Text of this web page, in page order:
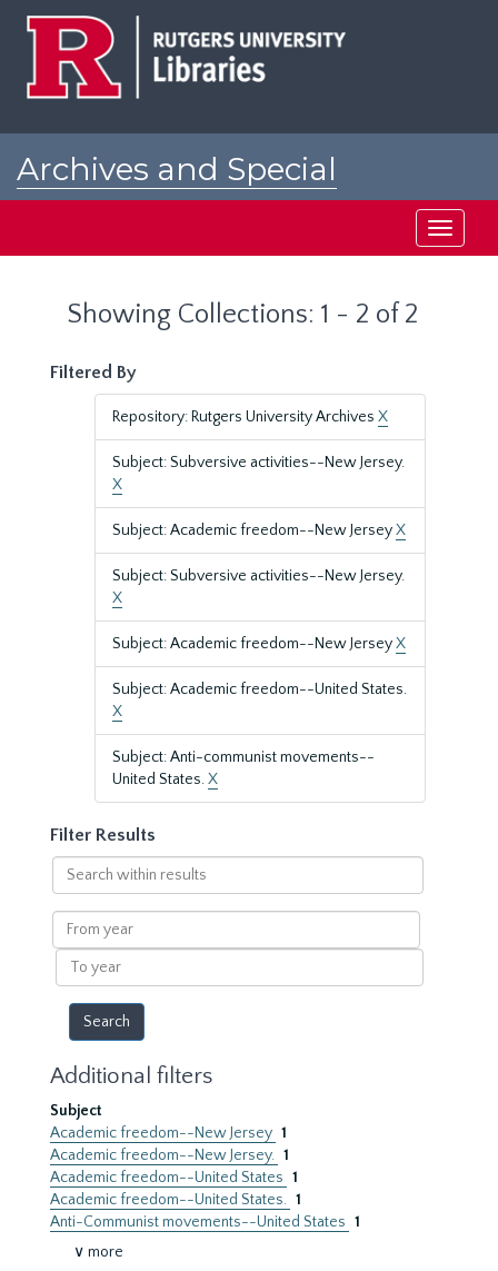
Archives and Special
Toggle
Showing Collections: 1 - 2 of 2
Filtered By
Repository: Rutgers University Archives X
Subject: Subversive activities--New Jersey.
X
Subject: Academic freedom--New JerseyX
Subject: Subversive activities--New Jersey.
X
Subject: Academic freedom--New JerseyX
Subject: Academic freedom--United States.
X
Subject: Anti-communist movements--
United States.X
Filter Results
Search
within
results
From
year
To
year
Additional filters
Subject
Academic freedom--New Jersey 1
Academic freedom--New Jersey. 1
Academic freedom--United States 1
Academic freedom--United States. 1
Anti-Communist movements--United States 1
∨ more